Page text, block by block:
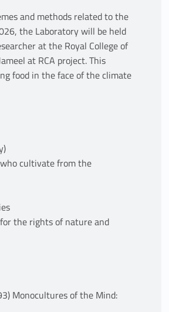
and methods related to the
the Laboratory will be held
at the Royal College of
at RCA project. This
food in the face of the climate
cultivate from the
the rights of nature and
Monocultures of the Mind: